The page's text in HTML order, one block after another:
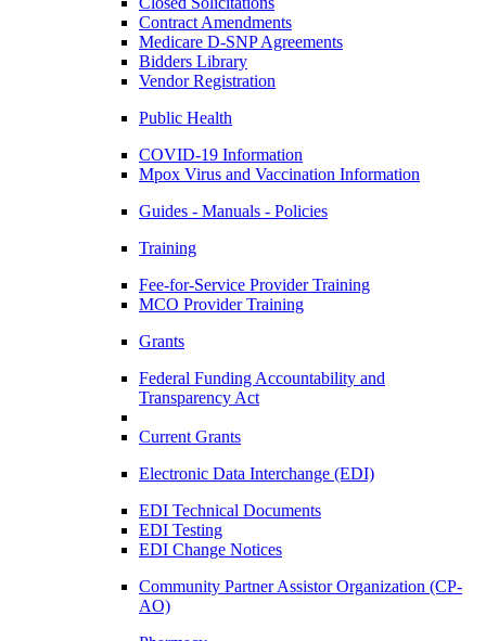
Contract Amendments
Medicare D-SNP Agreements
Bidders Library
Vendor Registration
Public Health
COVID-19 Information
Mpox Virus and Vaccination Information
Guides - Manuals - Policies
Training
Fee-for-Service Provider Training
MCO Provider Training
Grants
Federal Funding Accountability and
Transparency Act
Current Grants
Electronic Data Interchange (EDI)
EDI Technical Documents
EDI Testing
EDI Change Notices
Community Partner Assistor Organization (CP-
AO)